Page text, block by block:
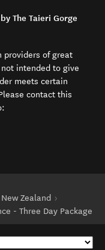
The Taieri Gorge
providers of great
intended to give
meets certain
contact this
window)
Zealand
- Three Day Package